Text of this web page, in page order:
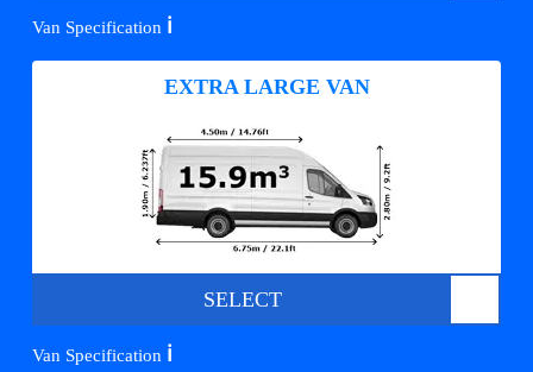
Van Specification ℹ️
EXTRA LARGE VAN
SELECT
Van Specification ℹ️